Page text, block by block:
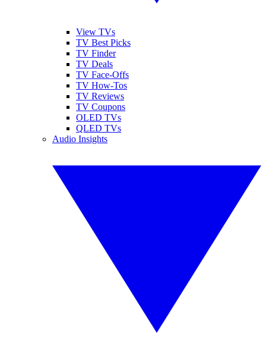
View TVs
TV Best Picks
TV Finder
TV Deals
TV Face-Offs
TV How-Tos
TV Reviews
TV Coupons
OLED TVs
QLED TVs
Audio Insights